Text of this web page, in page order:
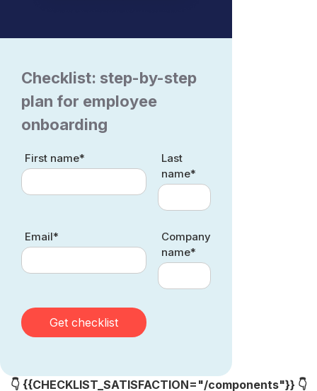
Checklist: step-by-step
plan for employee
onboarding
First name*
Last
name*
Email*
Company
name*
👇 {{CHECKLIST_SATISFACTION="/components"}} 👇